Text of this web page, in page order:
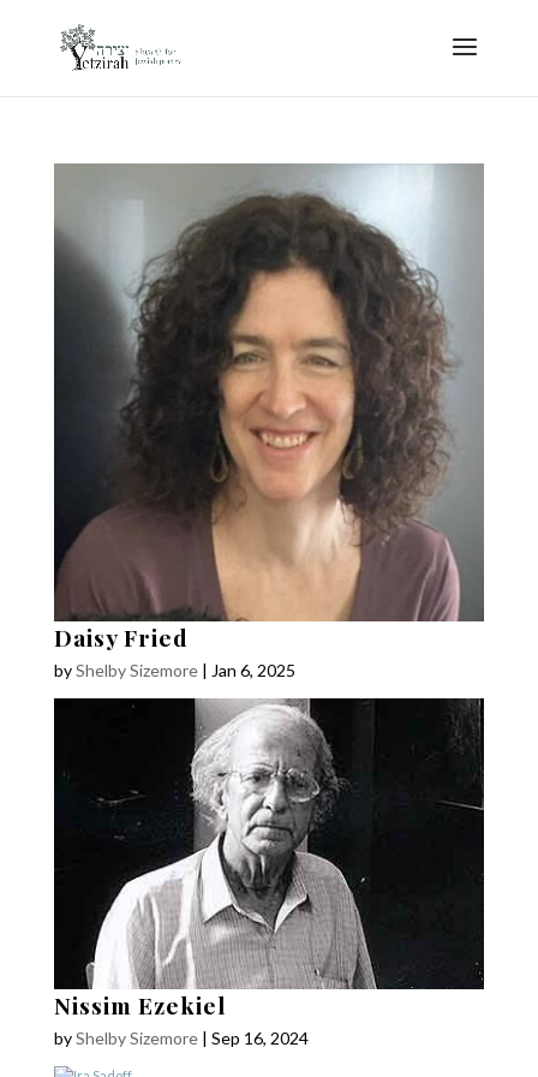
Daisy Fried
byShelby Sizemore| Jan 6, 2025
Nissim Ezekiel
byShelby Sizemore| Sep 16, 2024